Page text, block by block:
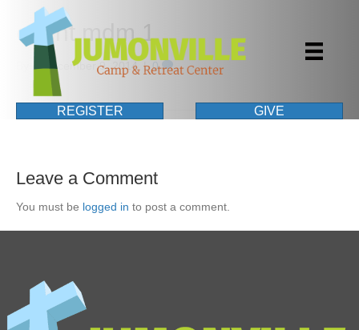
REGISTER GIVE
event mdm 1
December 9, 2014 |0
Leave a Comment
You must be logged in to post a comment.